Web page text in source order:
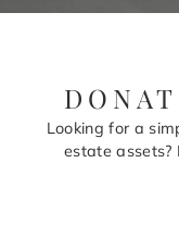
Looking for a
estate